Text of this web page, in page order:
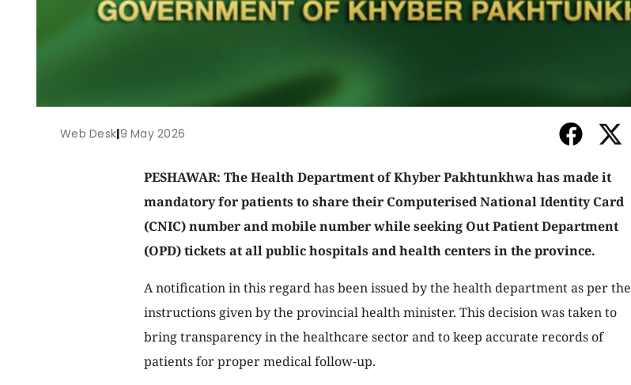
Web Desk|9 May 2026
PESHAWAR: The Health Department of Khyber Pakhtunkhwa has made it
mandatory for patients to share their Computerised National Identity Card
(CNIC) number and mobile number while seeking Out Patient Department
(OPD) tickets at all public hospitals and health centers in the province.
A notification in this regard has been issued by the health department as per the
instructions given by the provincial health minister. This decision was taken to
bring transparency in the healthcare sector and to keep accurate records of
patients for proper medical follow-up.